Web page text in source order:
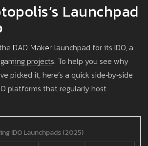
Launchpad
DAO Maker launchpad for its IDO, a
projects. To help you see why
picked it, here’s a quick side‑by‑side
platforms that regularly host
IDO Launchpads (2025)